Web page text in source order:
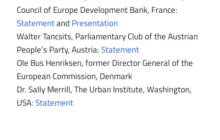
Council of Europe Development Bank, France:
Statementand Presentation
Walter Tancsits, Parliamentary Club of the Austrian
People’s Party, Austria:Statement
Ole Bus Henriksen, former Director General of the
European Commission, Denmark
Dr. Sally Merrill, The Urban Institute, Washington,
USA:Statement